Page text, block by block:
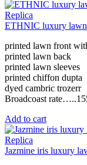
Replica
ETHNIC luxury
printed lawn front
printed lawn back
printed lawn sleeves
printed chiffon dupta
dyed cambric trozerr
Broadcoast
Add to cart
Replica
Jazmine iris luxury